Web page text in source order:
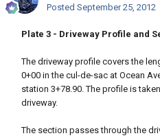
Posted September 25, 2012
Plate 3 - Driveway Profile and
The driveway profile covers the
0+00 in the cul-de-sac at Ocean
station 3+78.90. The profile is
driveway.
The section passes through the